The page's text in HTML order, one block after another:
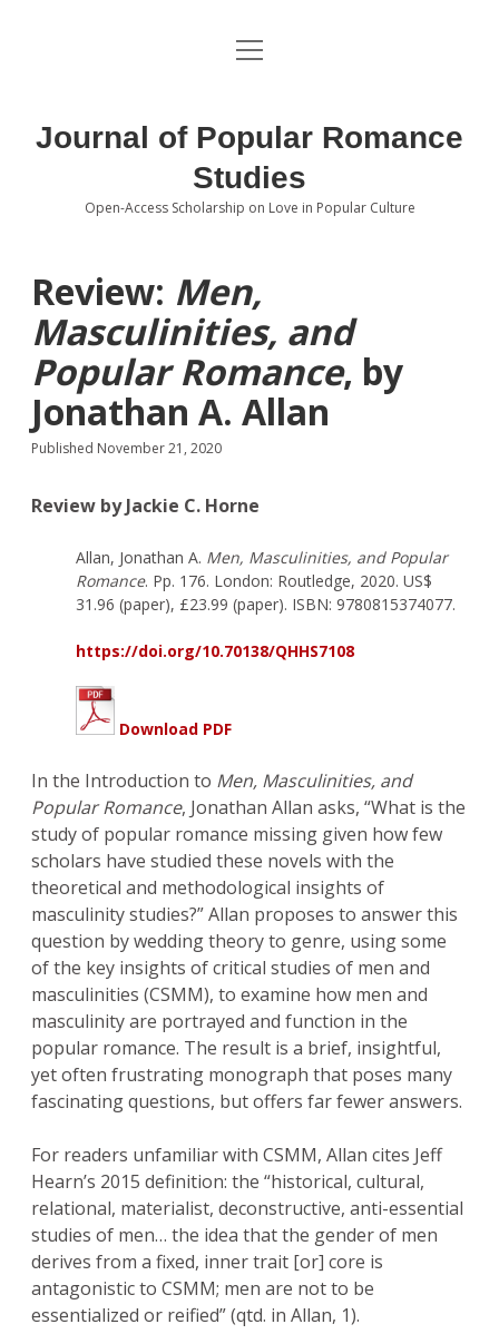
About the Journal
Editorial Board
Submissions open
Special Issue Call for Papers
Book Review Submissions
Notes and Queries Section
open
Journal of Popular Romance
Studies
Open-Access Scholarship on Love in Popular Culture
Review: Men,
Masculinities, and
Popular Romance, by
Jonathan A. Allan
Published November 21, 2020
Review by Jackie C. Horne
Allan, Jonathan A. Men, Masculinities, and Popular
Romance. Pp. 176. London: Routledge, 2020. US$
31.96 (paper), £23.99 (paper). ISBN: 9780815374077.
https://doi.org/10.70138/QHHS7108
Download PDF
In the Introduction to Men, Masculinities, and
Popular Romance, Jonathan Allan asks, “What is the
study of popular romance missing given how few
scholars have studied these novels with the
theoretical and methodological insights of
masculinity studies?” Allan proposes to answer this
question by wedding theory to genre, using some
of the key insights of critical studies of men and
masculinities (CSMM), to examine how men and
masculinity are portrayed and function in the
popular romance. The result is a brief, insightful,
yet often frustrating monograph that poses many
fascinating questions, but offers far fewer answers.
For readers unfamiliar with CSMM, Allan cites Jeff
Hearn’s 2015 definition: the “historical, cultural,
relational, materialist, deconstructive, anti-essential
studies of men… the idea that the gender of men
derives from a fixed, inner trait [or] core is
antagonistic to CSMM; men are not to be
essentialized or reified” (qtd. in Allan, 1).